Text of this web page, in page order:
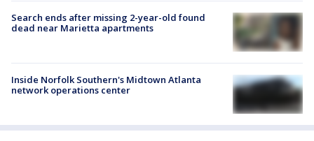
Search ends after missing 2-year-old found
dead near Marietta apartments
Inside Norfolk Southern's Midtown Atlanta
network operations center